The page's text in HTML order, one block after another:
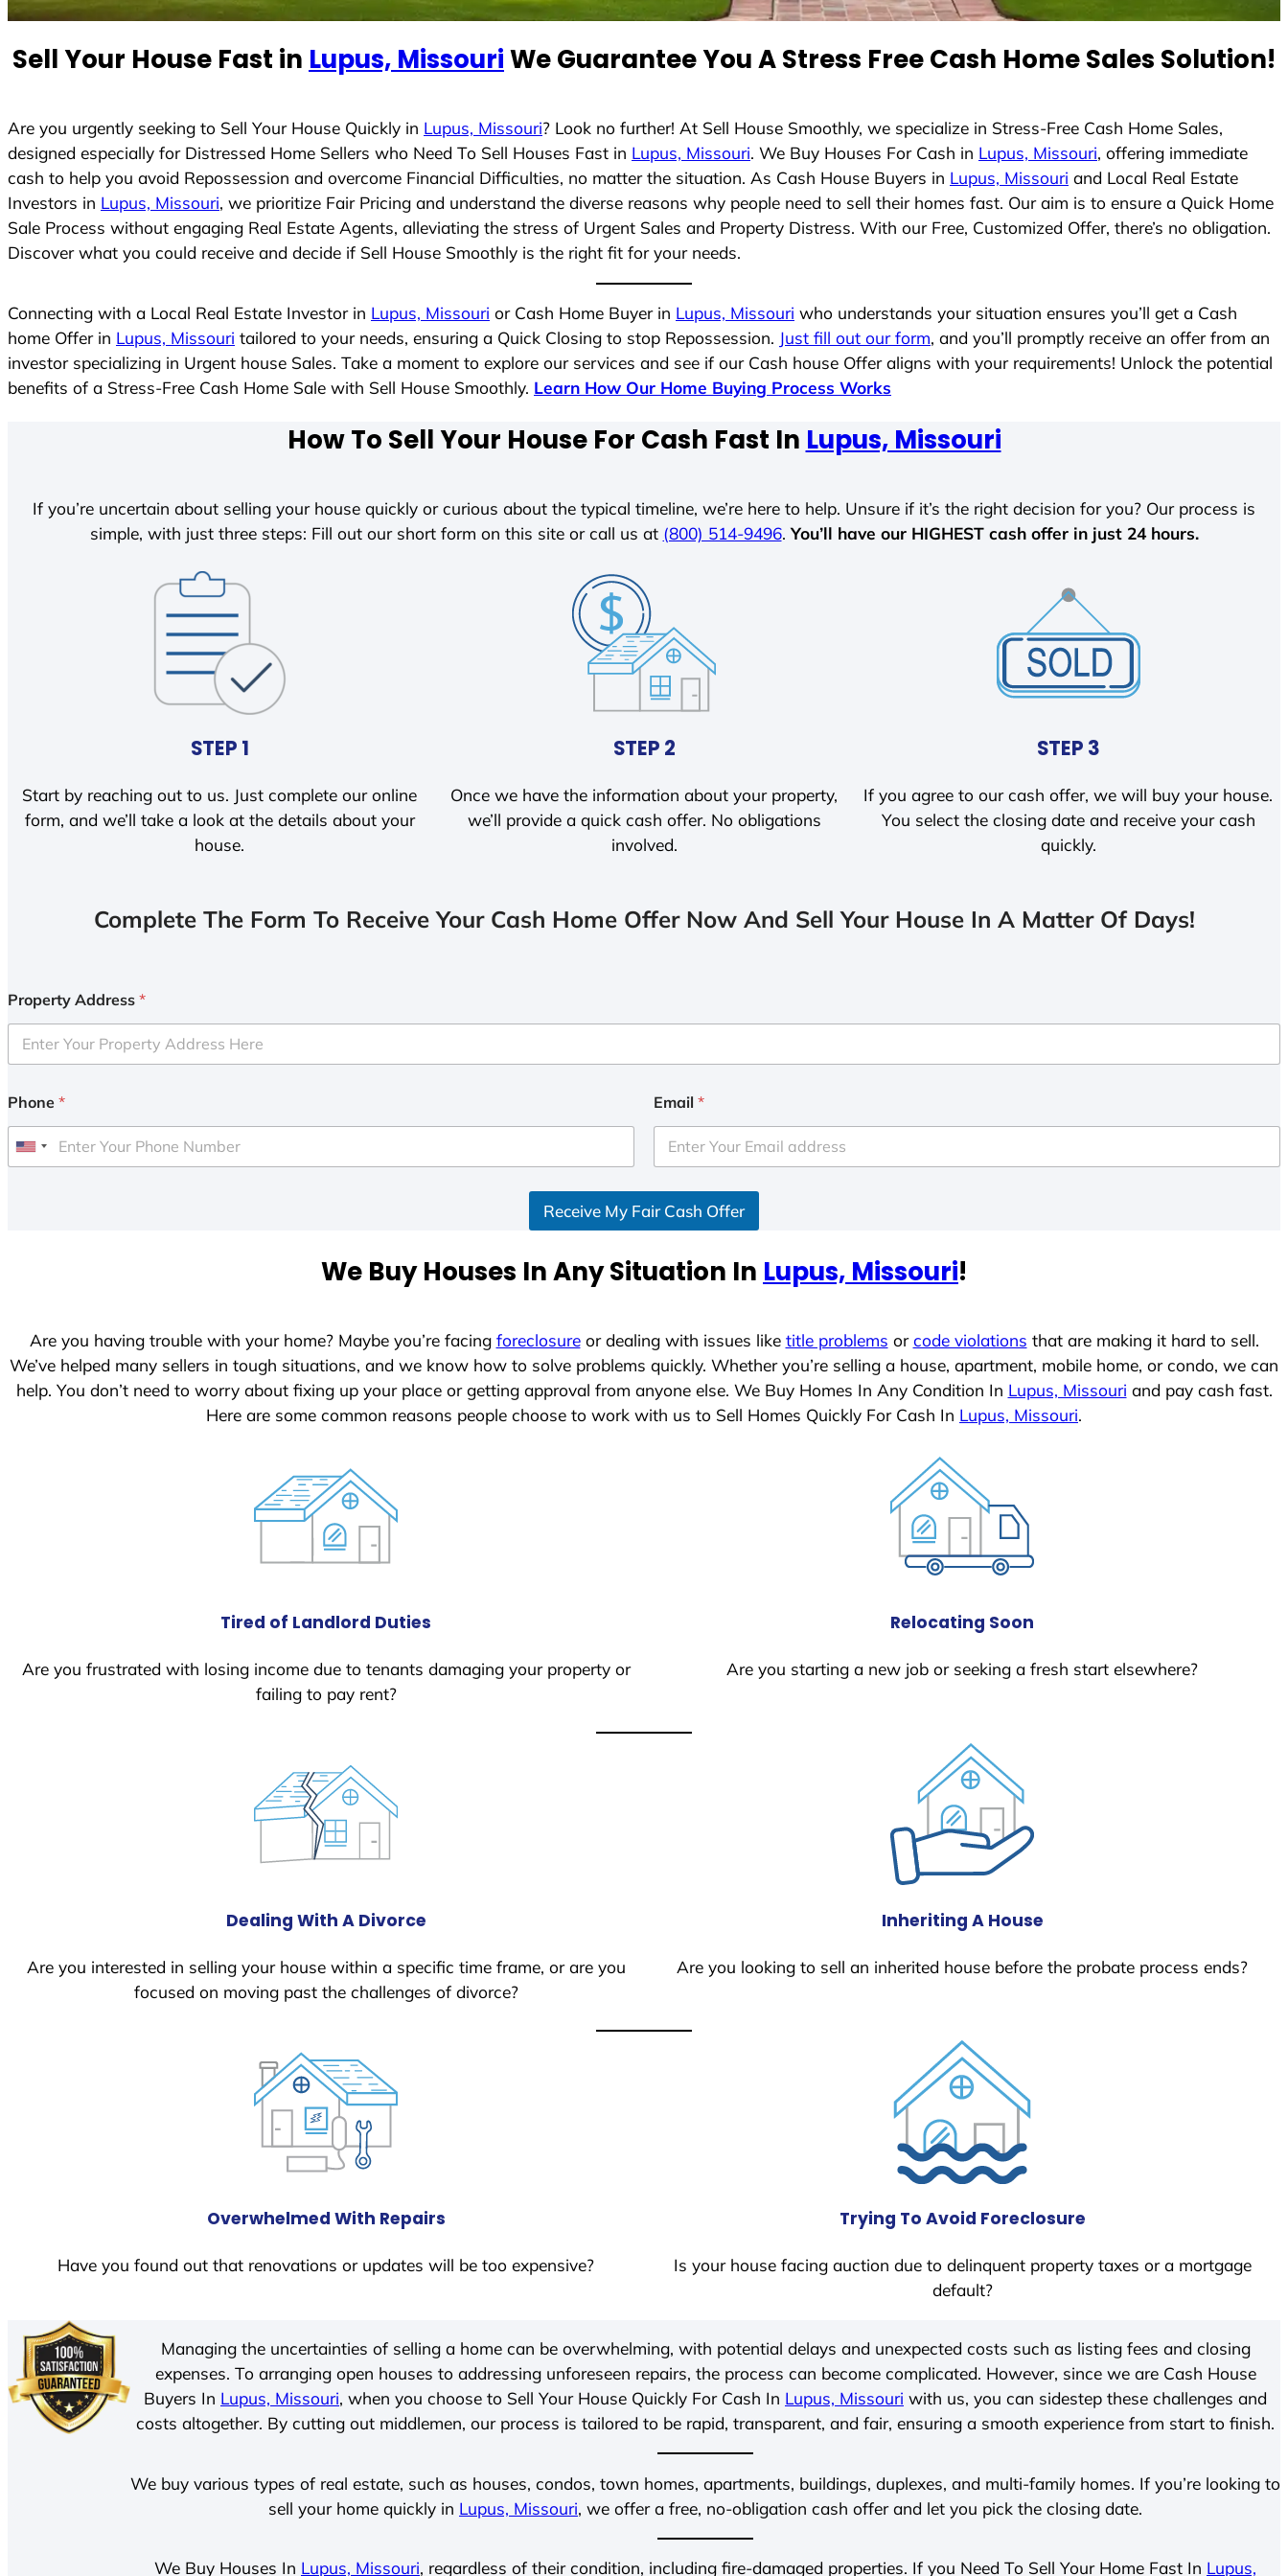
S
t
e
s
+
1
Sell Your House Fast in Lupus, MissouriWe Guarantee You A Stress Free Cash Home Sales Solution!
Are you urgently seeking to Sell Your House Quickly in Lupus, Missouri? Look no further! At Sell House Smoothly, we specialize in Stress-Free Cash Home Sales,
designed especially for Distressed Home Sellers who Need To Sell Houses Fast in Lupus, Missouri. We Buy Houses For Cash in Lupus, Missouri, offering immediate
cash to help you avoid Repossession and overcome Financial Difficulties, no matter the situation. As Cash House Buyers in Lupus, Missouri and Local Real Estate
Investors in Lupus, Missouri, we prioritize Fair Pricing and understand the diverse reasons why people need to sell their homes fast. Our aim is to ensure a Quick Home
Sale Process without engaging Real Estate Agents, alleviating the stress of Urgent Sales and Property Distress. With our Free, Customized Offer, there’s no obligation.
Discover what you could receive and decide if Sell House Smoothly is the right fit for your needs.
Connecting with a Local Real Estate Investor in Lupus, Missouri or Cash Home Buyer in Lupus, Missouri who understands your situation ensures you’ll get a Cash
home Offer in Lupus, Missouri tailored to your needs, ensuring a Quick Closing to stop Repossession. Just fill out our form, and you’ll promptly receive an offer from an
investor specializing in Urgent house Sales. Take a moment to explore our services and see if our Cash house Offer aligns with your requirements! Unlock the potential
benefits of a Stress-Free Cash Home Sale with Sell House Smoothly. Learn How Our Home Buying Process Works
How To Sell Your House For Cash Fast In Lupus, Missouri
If you’re uncertain about selling your house quickly or curious about the typical timeline, we’re here to help. Unsure if it’s the right decision for you? Our process is
simple, with just three steps: Fill out our short form on this site or call us at (800) 514-9496. You’ll have our HIGHEST cash offer in just 24 hours.
STEP 1
Start by reaching out to us. Just complete our online
form, and we’ll take a look at the details about your
house.
STEP 2
Once we have the information about your property,
we’ll provide a quick cash offer. No obligations
involved.
STEP 3
If you agree to our cash offer, we will buy your house.
You select the closing date and receive your cash
quickly.
Complete The Form To Receive Your Cash Home Offer Now And Sell Your House In A Matter Of Days!
Property Address *
Phone *
U
t
e
Email *
Receive My Fair Cash Offer
We Buy Houses In Any Situation In Lupus, Missouri!
Are you having trouble with your home? Maybe you’re facing foreclosureor dealing with issues like title problems orcode violations that are making it hard to sell.
We’ve helped many sellers in tough situations, and we know how to solve problems quickly. Whether you’re selling a house, apartment, mobile home, or condo, we can
help. You don’t need to worry about fixing up your place or getting approval from anyone else. We Buy Homes In Any Condition In Lupus, Missouri and pay cash fast.
Here are some common reasons people choose to work with us to Sell Homes Quickly For Cash In Lupus, Missouri.
Tired of Landlord Duties
Are you frustrated with losing income due to tenants damaging your property or
failing to pay rent?
Relocating Soon
Are you starting a new job or seeking a fresh start elsewhere?
Dealing With A Divorce
Are you interested in selling your house within a specific time frame, or are you
focused on moving past the challenges of divorce?
Inheriting A House
Are you looking to sell an inherited house before the probate process ends?
Overwhelmed With Repairs
Have you found out that renovations or updates will be too expensive?
Trying To Avoid Foreclosure
Is your house facing auction due to delinquent property taxes or a mortgage
default?
Managing the uncertainties of selling a home can be overwhelming, with potential delays and unexpected costs such as listing fees and closing
expenses. To arranging open houses to addressing unforeseen repairs, the process can become complicated. However, since we are Cash House
Buyers In Lupus, Missouri, when you choose to Sell Your House Quickly For Cash In Lupus, Missouri with us, you can sidestep these challenges and
costs altogether. By cutting out middlemen, our process is tailored to be rapid, transparent, and fair, ensuring a smooth experience from start to finish.
We buy various types of real estate, such as houses, condos, town homes, apartments, buildings, duplexes, and multi-family homes. If you’re looking to
sell your home quickly in Lupus, Missouri, we offer a free, no-obligation cash offer and let you pick the closing date.
We Buy Houses In Lupus, Missouri, regardless of their condition, including fire-damaged properties. If you Need To Sell Your Home Fast In Lupus,